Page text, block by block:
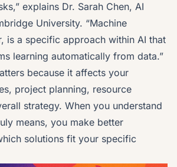
explains Dr. Sarah Chen, AI
University. “Machine
is a specific approach within AI that
learning automatically from data.”
because it affects your
project planning, resource
strategy. When you understand
means, you make better
solutions fit your specific